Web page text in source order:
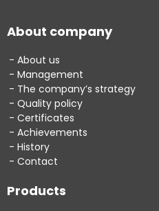
About company
About us
Management
The company’s strategy
Quality policy
Certificates
Achievements
History
Contact
Products